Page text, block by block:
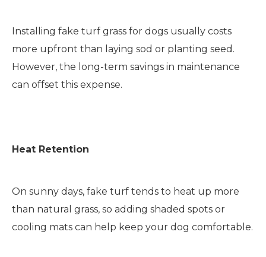
Installing fake turf grass for dogs usually costs
more upfront than laying sod or planting seed.
However, the long-term savings in maintenance
can offset this expense.
Heat Retention
On sunny days, fake turf tends to heat up more
than natural grass, so adding shaded spots or
cooling mats can help keep your dog comfortable.